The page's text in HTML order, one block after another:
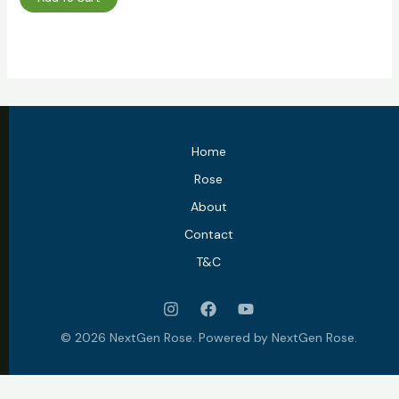
Home
Rose
About
Contact
T&C
© 2026 NextGen Rose. Powered by NextGen Rose.